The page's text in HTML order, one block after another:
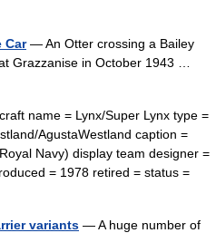
Car— An Otter crossing a Bailey
Grazzanise in October 1943 …
name = Lynx/Super Lynx type =
AgustaWestland caption =
Navy) display team designer =
= 1978 retired = status =
variants — A huge number of